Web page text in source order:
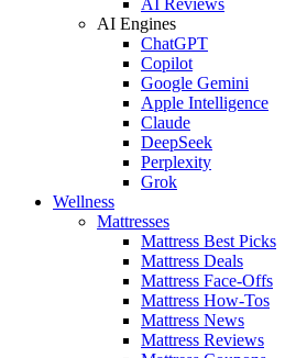
AI Engines
ChatGPT
Copilot
Google Gemini
Apple Intelligence
Claude
DeepSeek
Perplexity
Grok
Wellness
Mattresses
Mattress Best Picks
Mattress Deals
Mattress Face-Offs
Mattress How-Tos
Mattress News
Mattress Reviews